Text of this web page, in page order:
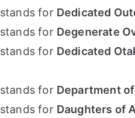
stands for Dedicated
stands for Degenerate
stands for Dedicated
stands for Department
stands for Daughters of